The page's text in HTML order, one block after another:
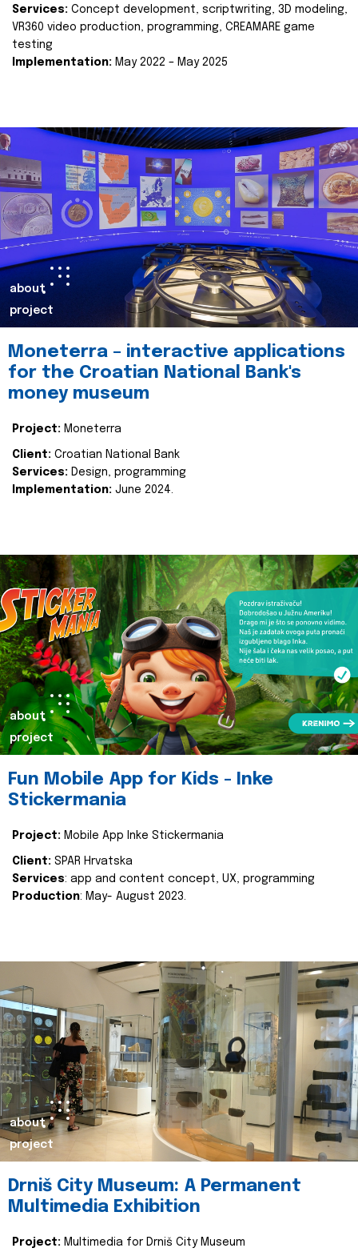
Services: Concept development, scriptwriting, 3D modeling,
VR360 video production, programming, CREAMARE game
testing
Implementation: May 2022 – May 2025
about
project
Moneterra – interactive applications
for the Croatian National Bank's
money museum
Project: Moneterra
Client: Croatian National Bank
Services: Design, programming
Implementation: June 2024.
about
project
Fun Mobile App for Kids - Inke
Stickermania
Project: Mobile App Inke Stickermania
Client: SPAR Hrvatska
Services: app and content concept, UX, programming
Production: May- August 2023.
about
project
Drniš City Museum: A Permanent
Multimedia Exhibition
Project: Multimedia for Drniš City Museum